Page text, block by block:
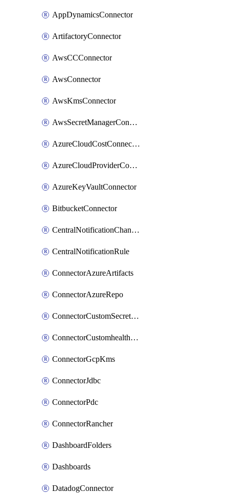
AppDynamicsConnector
ArtifactoryConnector
AwsCCConnector
AwsConnector
AwsKmsConnector
AwsSecretManagerConnector
AzureCloudCostConnector
AzureCloudProviderConnector
AzureKeyVaultConnector
BitbucketConnector
CentralNotificationChannel
CentralNotificationRule
ConnectorAzureArtifacts
ConnectorAzureRepo
ConnectorCustomSecretManager
ConnectorCustomhealthsource
ConnectorGcpKms
ConnectorJdbc
ConnectorPdc
ConnectorRancher
DashboardFolders
Dashboards
DatadogConnector